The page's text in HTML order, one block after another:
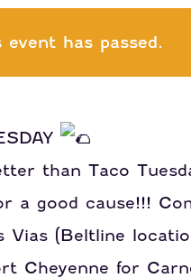
event has passed.
than Taco
a good cause!!!
Vias (Beltline
Cheyenne for